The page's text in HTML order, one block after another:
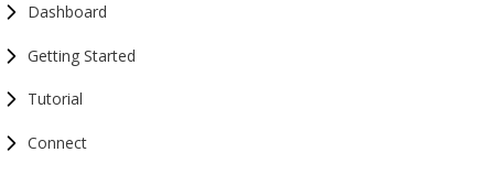
Dashboard
Getting Started
Tutorial
Connect